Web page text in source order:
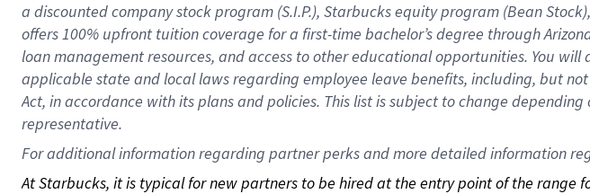
a discounted company stockprogram (S.I.P.), Starbucks equity program (Bean Stock),
offers100% upfront tuitioncoverage for a first-time bachelor’s degree through
loan management resources, and access to other educationalopportunities. You will
applicable state and local lawsregarding employee leave benefits, including, but
Act, in accordance withitsplans andpolicies. This list is subject to change
representative.
For additional information regarding partner perks and more detailed information
At Starbucks, it is typical for new partners to be hired at the entry point of the